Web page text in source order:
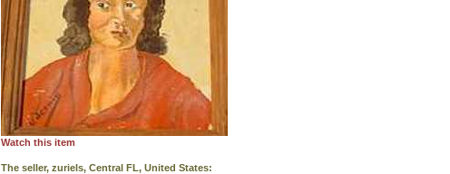
Watch this item
The seller, zuriels, Central FL, United States: